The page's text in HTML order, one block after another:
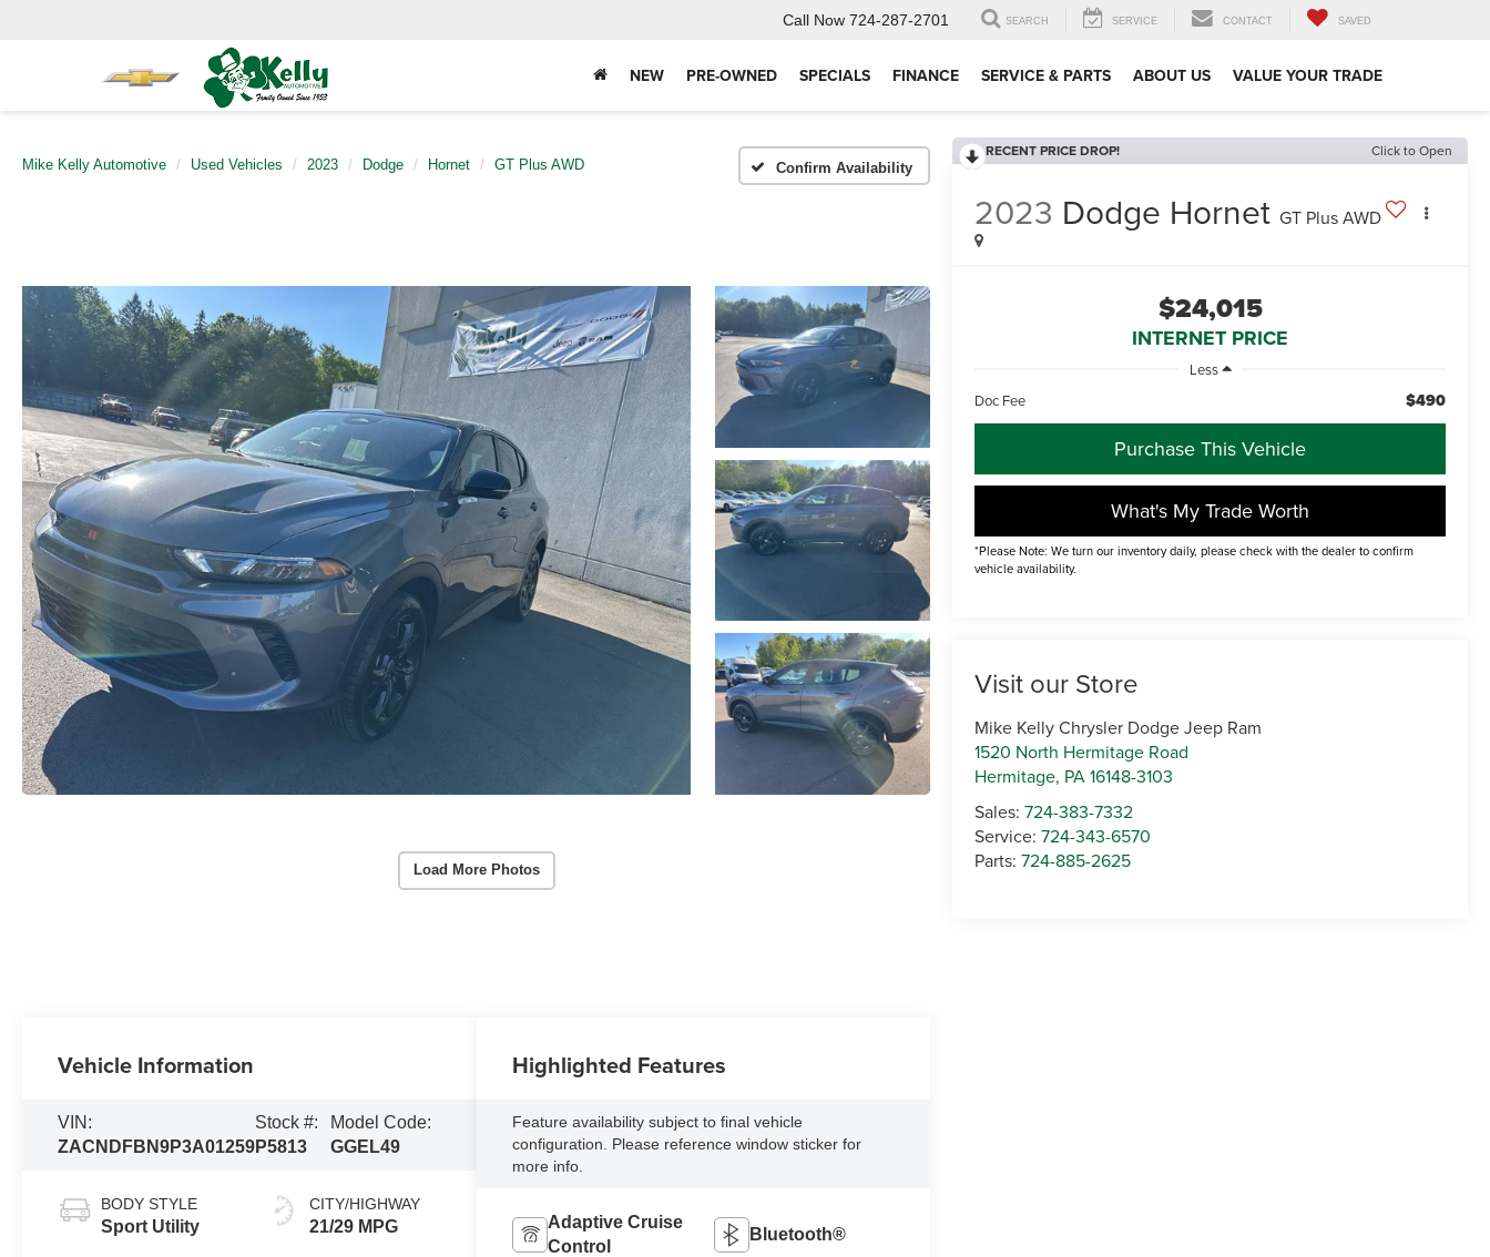
Call Now 724-287-2701 SEARCH SERVICE CONTACT SAVED
NEW PRE-OWNED SPECIALS FINANCE SERVICE & PARTS ABOUT US VALUE YOUR TRADE
Mike Kelly Automotive Used Vehicles 2023 Dodge Hornet GT Plus AWD Confirm Availability
Load More Photos
RECENT PRICE DROP! Click to Open
2023 Dodge Hornet GT Plus AWD
$24,015
INTERNET PRICE
Less
Doc Fee
$490
Purchase This Vehicle
What's My Trade Worth
*Please Note: We turn our inventory daily, please check with the dealer to confirm
vehicle availability.
Visit our Store
Mike Kelly Chrysler Dodge Jeep Ram
1520 North Hermitage Road
Hermitage, PA16148-3103
Sales:724-383-7332
Service:724-343-6570
Parts:724-885-2625
Vehicle Information
VIN:
ZACNDFBN9P3A01259
Stock #:
P5813
Model Code:
GGEL49
BODY STYLE
Sport Utility
CITY/HIGHWAY
21/29 MPG
Highlighted Features
Feature availability subject to final vehicle
configuration. Please reference window sticker for
more info.
Adaptive Cruise
Control
Bluetooth®